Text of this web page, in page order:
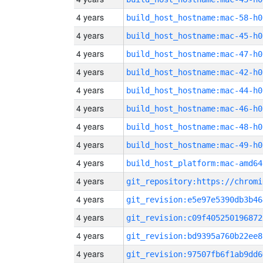
4 years build_host_hostname:mac-58-h0
4 years build_host_hostname:mac-45-h0
4 years build_host_hostname:mac-47-h0
4 years build_host_hostname:mac-42-h0
4 years build_host_hostname:mac-44-h0
4 years build_host_hostname:mac-46-h0
4 years build_host_hostname:mac-48-h0
4 years build_host_hostname:mac-49-h0
4 years build_host_platform:mac-amd64
4 years
4 years
4 years
4 years
4 years